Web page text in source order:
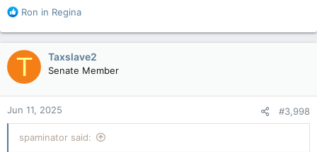
emperor penguin population, which lives only in Antarctica.
The loss of stable sea ice may be affecting the penguins in
ways beyond shrinking their breeding grounds.
“More predators like leopard seals and orcas may be able to
come in closer to the colonies if sea ice breaks up earlier in
the year,” said Fretwell.
Warming ocean temperatures and changing rainfall patterns
may also impact the survival of penguin chicks, he added.
Emperor penguins show dramatic decline in one region of Antarctica, satellite photos show
R
a
c
t
o
n
s
:
Ron in Regina
T Taxslave2
Senate Member
Jun 11, 2025 #3,998
spaminator said: